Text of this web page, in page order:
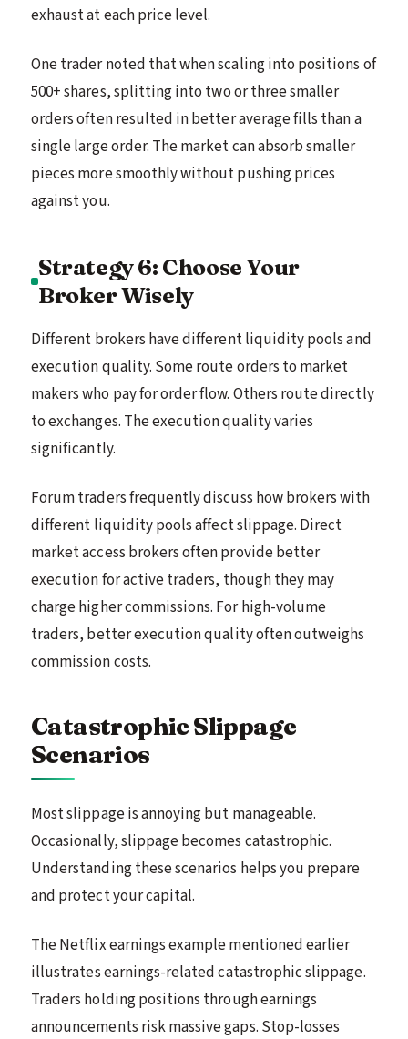
exhaust at each price level.
One trader noted that when scaling into positions of
500+ shares, splitting into two or three smaller
orders often resulted in better average fills than a
single large order. The market can absorb smaller
pieces more smoothly without pushing prices
against you.
Strategy 6: Choose Your
Broker Wisely
Different brokers have different liquidity pools and
execution quality. Some route orders to market
makers who pay for order flow. Others route directly
to exchanges. The execution quality varies
significantly.
Forum traders frequently discuss how brokers with
different liquidity pools affect slippage. Direct
market access brokers often provide better
execution for active traders, though they may
charge higher commissions. For high-volume
traders, better execution quality often outweighs
commission costs.
Catastrophic Slippage
Scenarios
Most slippage is annoying but manageable.
Occasionally, slippage becomes catastrophic.
Understanding these scenarios helps you prepare
and protect your capital.
The Netflix earnings example mentioned earlier
illustrates earnings-related catastrophic slippage.
Traders holding positions through earnings
announcements risk massive gaps. Stop-losses